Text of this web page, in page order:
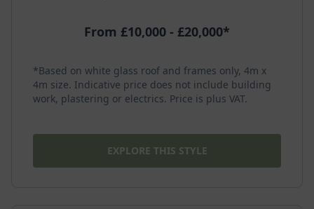
From £10,000 - £20,000*
*Based on white glass roof and frames only, 4m x
4m size. Indicative price does not include building
work, plastering or electrics. Price is plus VAT.
EXPLORE THIS STYLE